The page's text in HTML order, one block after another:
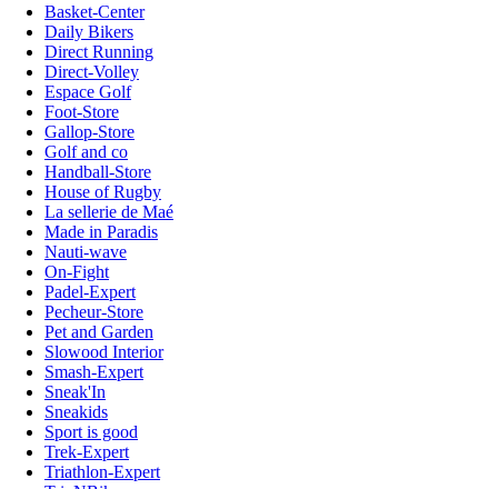
Basket-Center
Daily Bikers
Direct Running
Direct-Volley
Espace Golf
Foot-Store
Gallop-Store
Golf and co
Handball-Store
House of Rugby
La sellerie de Maé
Made in Paradis
Nauti-wave
On-Fight
Padel-Expert
Pecheur-Store
Pet and Garden
Slowood Interior
Smash-Expert
Sneak'In
Sneakids
Sport is good
Trek-Expert
Triathlon-Expert